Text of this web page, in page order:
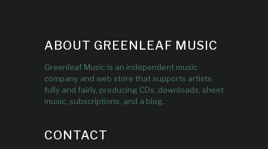
ABOUT GREENLEAF MUSIC
Greenleaf Music is an independent music
company and web store that supports artists
fully and fairly, producing CDs, downloads, sheet
music, subscriptions, and a blog.
CONTACT